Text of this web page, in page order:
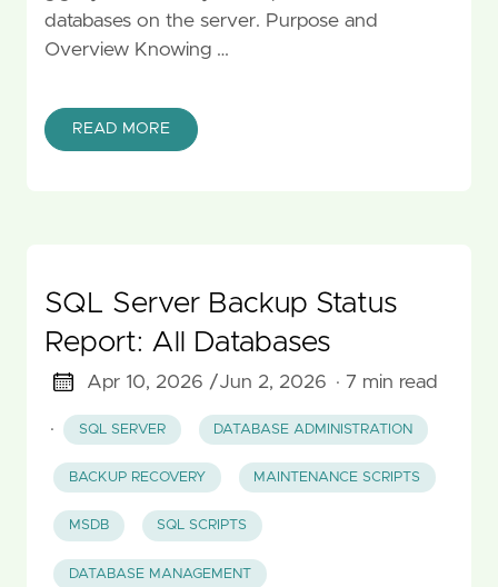
databases on the server. Purpose and
Overview Knowing …
READ MORE
SQL Server Backup Status
Report: All Databases
Apr 10, 2026 /Jun 2, 2026 · 7 min read
· SQL SERVER DATABASE ADMINISTRATION
BACKUP RECOVERY MAINTENANCE SCRIPTS
MSDB SQL SCRIPTS
DATABASE MANAGEMENT